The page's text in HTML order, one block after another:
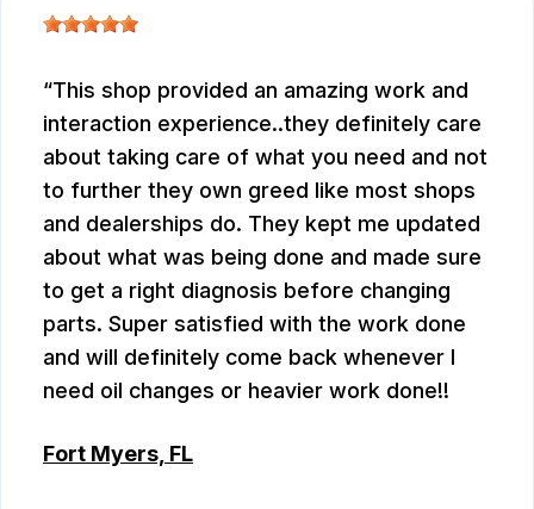
This shop provided an amazing work and
interaction experience..they definitely care
about taking care of what you need and not
to further they own greed like most shops
and dealerships do. They kept me updated
about what was being done and made sure
to get a right diagnosis before changing
parts. Super satisfied with the work done
and will definitely come back whenever I
need oil changes or heavier work done!!
Fort Myers, FL